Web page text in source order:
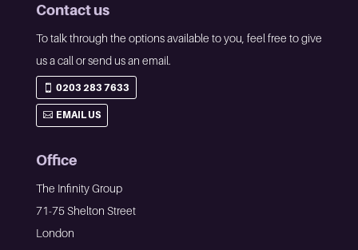
Contact us
To talk through the options available to you, feel free to give
us a call or send us an email.
0203 283 7633
EMAIL US
Office
The Infinity Group
71-75 Shelton Street
London